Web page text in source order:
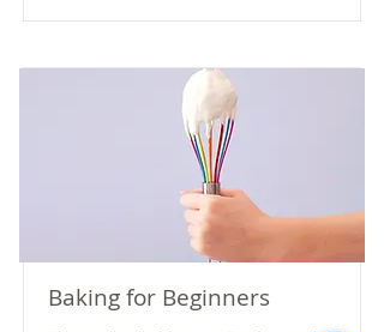
Baking for Beginners